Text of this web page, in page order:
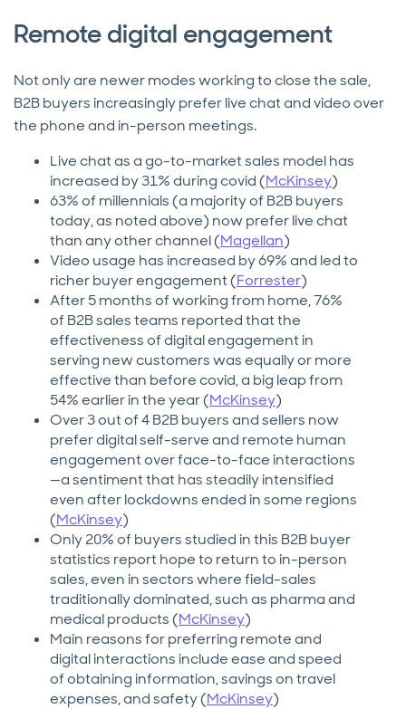
Remote digital engagement
Not only are newer modes working to close the sale,
B2B buyers increasingly prefer live chat and video over
the phone and in-person meetings.
Live chat as a go-to-market sales model has
increased by 31% during covid (McKinsey)
63% of millennials (a majority of B2B buyers
today, as noted above) now prefer live chat
than any other channel (Magellan)
Video usage has increased by 69% and led to
richer buyer engagement (Forrester)
After 5 months of working from home, 76%
of B2B sales teams reported that the
effectiveness of digital engagement in
serving new customers was equally or more
effective than before covid, a big leap from
54% earlier in the year (McKinsey)
Over 3 out of 4 B2B buyers and sellers now
prefer digital self-serve and remote human
engagement over face-to-face interactions
—a sentiment that has steadily intensified
even after lockdowns ended in some regions
(McKinsey)
Only 20% of buyers studied in this B2B buyer
statistics report hope to return to in-person
sales, even in sectors where field-sales
traditionally dominated, such as pharma and
medical products (McKinsey)
Main reasons for preferring remote and
digital interactions include ease and speed
of obtaining information, savings on travel
expenses, and safety (McKinsey)